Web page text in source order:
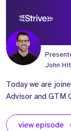
John
Today we are
Advisor and GTM
view episode